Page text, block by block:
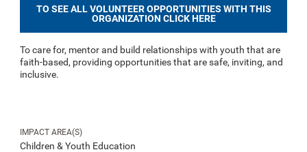
TO SEE ALL VOLUNTEER OPPORTUNITIES WITH THIS
ORGANIZATION CLICK HERE
To care for, mentor and build relationships with youth that are
faith-based, providing opportunities that are safe, inviting, and
inclusive.
IMPACT AREA(S)
Children & Youth Education